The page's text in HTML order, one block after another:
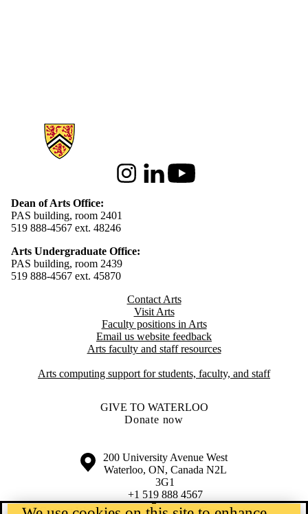
Information about Arts
InstagramLinkedInYoutube
Dean of Arts Office:
PAS building, room 2401
519 888-4567 ext. 48246
Arts Undergraduate Office:
PAS building, room 2439
519 888-4567 ext. 45870
Contact Arts
Visit Arts
Faculty positions in Arts​​
Email us website feedback
Arts faculty and staff resources
Arts computing support for students, faculty, and staff
GIVE TO WATERLOO
Donate now
Information about the University of Waterloo
Campus map
200 University Avenue West
Waterloo, ON, Canada N2L
3G1
+1 519 888 4567
Contact Waterloo
Campus status